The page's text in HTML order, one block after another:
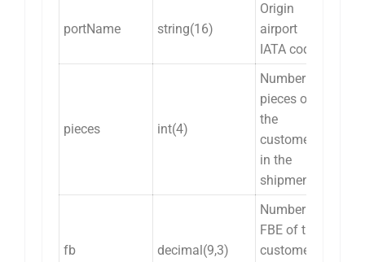
portName string(16)
Origin
airport
IATA code.
pieces int(4)
Number of
pieces of
the
customer
in the
shipment.
fb decimal(9,3)
Number of
FBE of the
customer